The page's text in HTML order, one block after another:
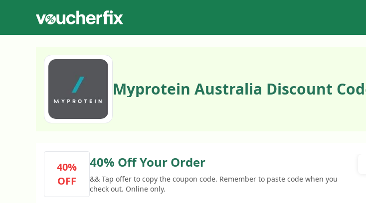
Myprotein Australia Discount
40%
OFF
40% Off Your Order
&& Tap offer to copy the coupon code. Remember to paste code when you
check out. Online only.